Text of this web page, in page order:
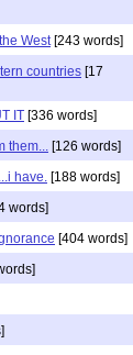
West [243 words]
countries [17
IT [336 words]
[126 words]
have. [188 words]
words]
[404 words]